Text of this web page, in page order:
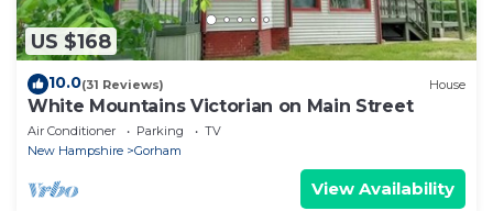
US $168
10.0(31 Reviews) House
White Mountains Victorian on Main Street
Air Conditioner Parking
TV
New Hampshire
Gorham
View Availability